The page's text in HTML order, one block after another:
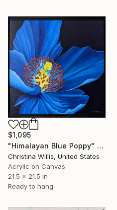
$1,095
"Himalayan Blue Poppy" Painting
Christina Willis, United States
Acrylic on Canvas
21.5 x 21.5 in
Ready to hang